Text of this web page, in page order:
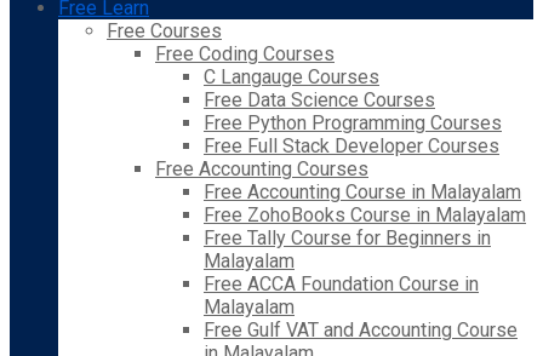
Free Learn
Free Courses
Free Coding Courses
C Langauge Courses
Free Data Science Courses
Free Python Programming Courses
Free Full Stack Developer Courses
Free Accounting Courses
Free Accounting Course in Malayalam
Free ZohoBooks Course in Malayalam
Free Tally Course for Beginners in
Malayalam
Free ACCA Foundation Course in
Malayalam
Free Gulf VAT and Accounting Course